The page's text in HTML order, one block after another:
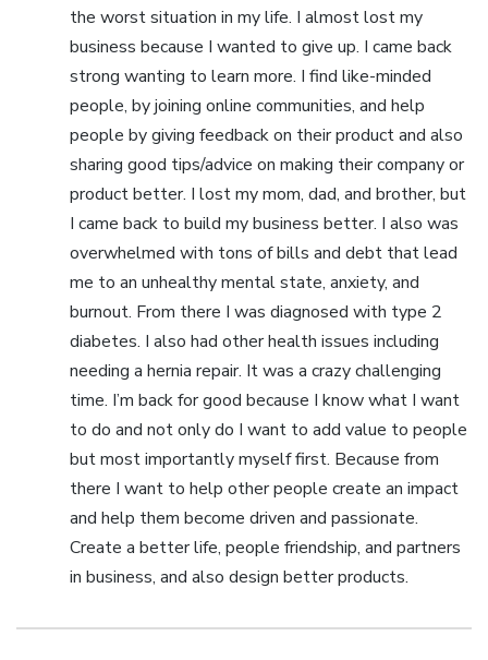
the worst situation in my life. I almost lost my
business because I wanted to give up. I came back
strong wanting to learn more. I find like-minded
people, by joining online communities, and help
people by giving feedback on their product and also
sharing good tips/advice on making their company or
product better. I lost my mom, dad, and brother, but
I came back to build my business better. I also was
overwhelmed with tons of bills and debt that lead
me to an unhealthy mental state, anxiety, and
burnout. From there I was diagnosed with type 2
diabetes. I also had other health issues including
needing a hernia repair. It was a crazy challenging
time. I’m back for good because I know what I want
to do and not only do I want to add value to people
but most importantly myself first. Because from
there I want to help other people create an impact
and help them become driven and passionate.
Create a better life, people friendship, and partners
in business, and also design better products.